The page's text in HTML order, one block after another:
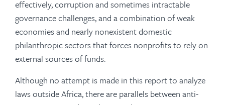
effectively, corruption and sometimes intractable
governance challenges, and a combination of weak
economies and nearly nonexistent domestic
philanthropic sectors that forces nonprofits to rely on
external sources of funds.
Although no attempt is made in this report to analyze
laws outside Africa, there are parallels between anti-